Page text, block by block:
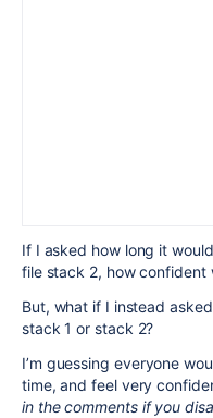
If I asked how long it
file stack 2, how confident
But, what if I instead
stack 1 or stack 2?
I’m guessing everyone
time, and feel very
in the comments if you